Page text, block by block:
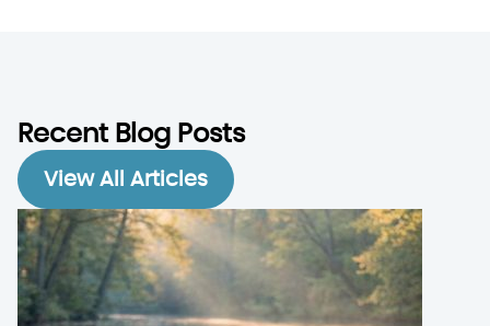
Recent Blog Posts
View All Articles